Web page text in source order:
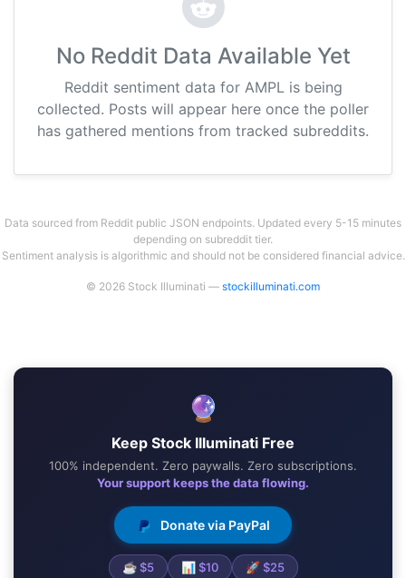
No Reddit Data Available Yet
Reddit sentiment data for AMPL is being
collected. Posts will appear here once the poller
has gathered mentions from tracked subreddits.
Data sourced from Reddit public JSON endpoints. Updated every 5-15 minutes
depending on subreddit tier.
Sentiment analysis is algorithmic and should not be considered financial advice.
© 2026 Stock Illuminati — stockilluminati.com
🔮
Keep Stock Illuminati Free
100% independent. Zero paywalls. Zero subscriptions.
Your support keeps the data flowing.
Donate via PayPal
☕ $5 📊 $10 🚀 $25